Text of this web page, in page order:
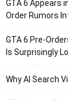
GTA 6 Appears
Order Rumors
GTA 6 Pre-
Is Surprisingly
Why AI Search